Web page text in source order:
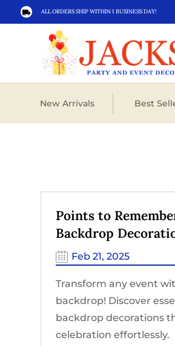
 ALL ORDERS SHIP WITHIN 1 BUSINESS DAY!
New Arrivals Best
Points to
Backdrop
Feb 21, 2025
Transform any event
backdrop! Discover
backdrop decorations
celebration effortlessly.